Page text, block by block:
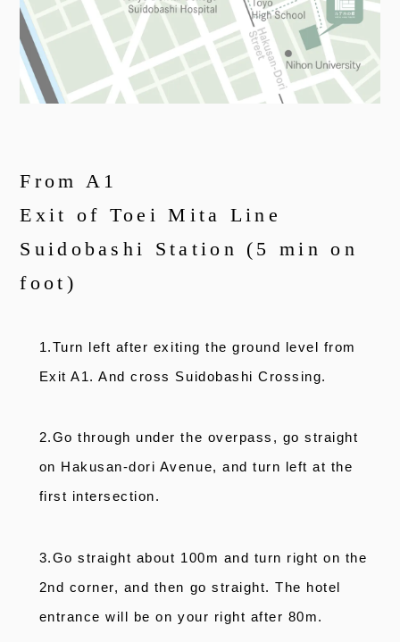
From A1
Exit of Toei Mita Line
Suidobashi Station (5 min on
foot)
1.Turn left after exiting the ground level from
Exit A1. And cross Suidobashi Crossing.
2.Go through under the overpass, go straight
on Hakusan-dori Avenue, and turn left at the
first intersection.
3.Go straight about 100m and turn right on the
2nd corner, and then go straight. The hotel
entrance will be on your right after 80m.